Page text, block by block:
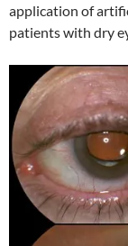
application of
patients with dry